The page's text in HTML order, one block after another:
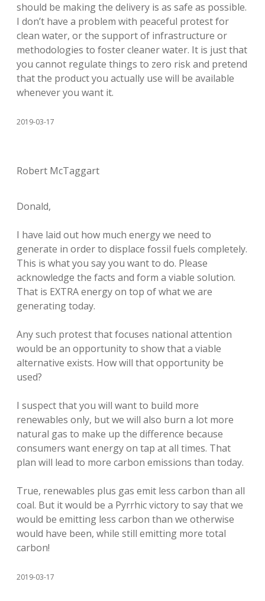
should be making the delivery is as safe as possible.
I don’t have a problem with peaceful protest for
clean water, or the support of infrastructure or
methodologies to foster cleaner water. It is just that
you cannot regulate things to zero risk and pretend
that the product you actually use will be available
whenever you want it.
2019-03-17
Robert McTaggart
Donald,
I have laid out how much energy we need to
generate in order to displace fossil fuels completely.
This is what you say you want to do. Please
acknowledge the facts and form a viable solution.
That is EXTRA energy on top of what we are
generating today.
Any such protest that focuses national attention
would be an opportunity to show that a viable
alternative exists. How will that opportunity be
used?
I suspect that you will want to build more
renewables only, but we will also burn a lot more
natural gas to make up the difference because
consumers want energy on tap at all times. That
plan will lead to more carbon emissions than today.
True, renewables plus gas emit less carbon than all
coal. But it would be a Pyrrhic victory to say that we
would be emitting less carbon than we otherwise
would have been, while still emitting more total
carbon!
2019-03-17